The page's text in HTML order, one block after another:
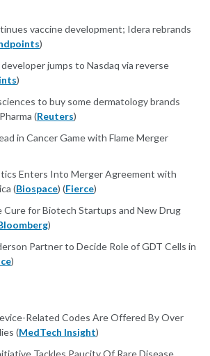
vaccine development; Idera rebrands
)
jumps to Nasdaq via reverse
)
to buy some dermatology brands
(Reuters)
in Cancer Game with Flame Merger
Enters Into Merger Agreement with
(Biospace) (Fierce)
Cure for Biotech Startups and New Drug
)
Partner to Decide Role of GDT Cells in
)
Related Codes Are Offered By Over
(MedTech Insight)